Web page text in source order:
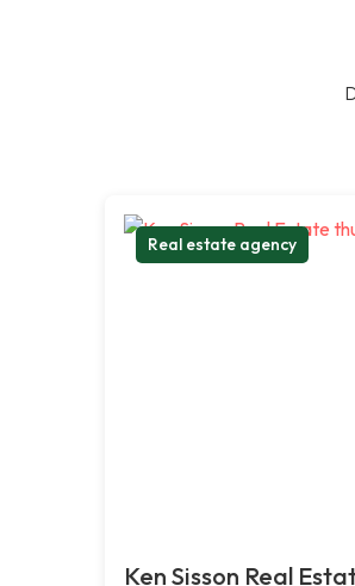
Real estate agency
Ken Sisson Real